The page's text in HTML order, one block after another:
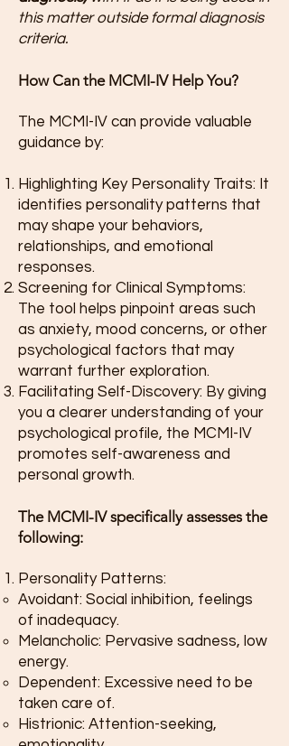
this matter outside formal diagnosis
criteria.
How Can the MCMI-IV Help You?
The MCMI-IV can provide valuable
guidance by:
Highlighting Key Personality Traits: It
identifies personality patterns that
may shape your behaviors,
relationships, and emotional
responses.
Screening for Clinical Symptoms:
The tool helps pinpoint areas such
as anxiety, mood concerns, or other
psychological factors that may
warrant further exploration.
Facilitating Self-Discovery: By giving
you a clearer understanding of your
psychological profile, the MCMI-IV
promotes self-awareness and
personal growth.
The MCMI-IV specifically assesses the
following:
Personality Patterns:
Avoidant: Social inhibition, feelings
of inadequacy.
Melancholic: Pervasive sadness, low
energy.
Dependent: Excessive need to be
taken care of.
Histrionic: Attention-seeking,